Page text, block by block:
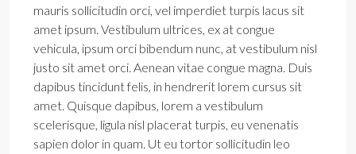
mauris sollicitudin orci, vel imperdiet turpis lacus sit
amet ipsum. Vestibulum ultrices, ex at congue
vehicula, ipsum orci bibendum nunc, at vestibulum nisl
justo sit amet orci. Aenean vitae congue magna. Duis
dapibus tincidunt felis, in hendrerit lorem cursus sit
amet. Quisque dapibus, lorem a vestibulum
scelerisque, ligula nisl placerat turpis, eu venenatis
sapien dolor in quam. Ut eu tortor sollicitudin leo